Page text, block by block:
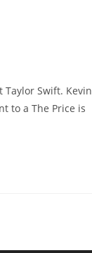
Taylor Swift. Kevin
to a The Price is